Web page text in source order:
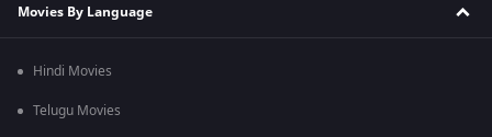
Movies By Language
Hindi Movies
Telugu Movies